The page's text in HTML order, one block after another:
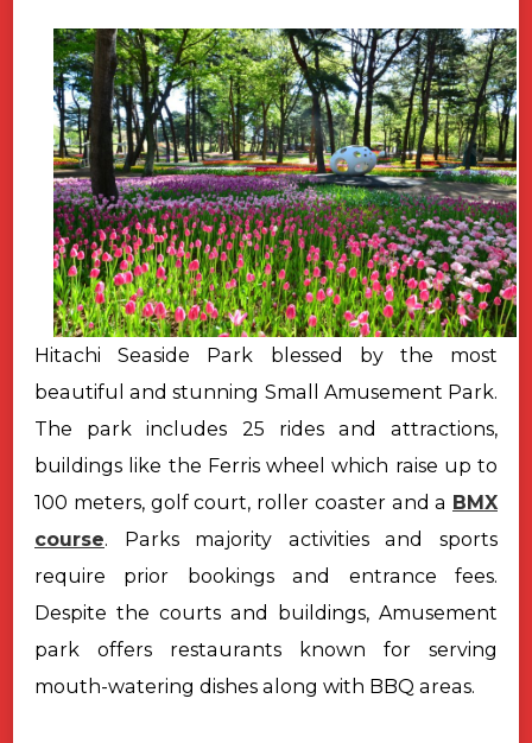
Hitachi Seaside Park blessed by the most
beautiful and stunning Small Amusement Park.
The park includes 25 rides and attractions,
buildings like the Ferris wheel which raise up to
100 meters, golf court, roller coaster and a BMX
course. Parks majority activities and sports
require prior bookings and entrance fees.
Despite the courts and buildings, Amusement
park offers restaurants known for serving
mouth-watering dishes along with BBQ areas.